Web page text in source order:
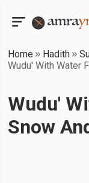
Home Hadith
Wudu' With Water
Wudu'
Snow